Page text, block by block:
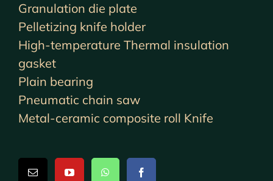
Granulation die plate
Pelletizing knife holder
High-temperature Thermal insulation
gasket
Plain bearing
Pneumatic chain saw
Metal-ceramic composite roll Knife